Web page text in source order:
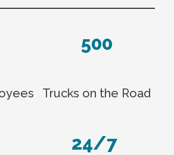
500
Trucks on the Road
24/7